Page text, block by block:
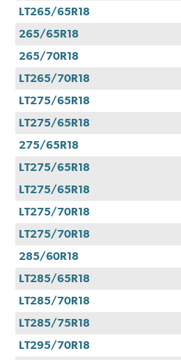
LT265/65R18
265/65R18
265/70R18
LT265/70R18
LT275/65R18
LT275/65R18
275/65R18
LT275/65R18
LT275/65R18
LT275/70R18
LT275/70R18
285/60R18
LT285/65R18
LT285/70R18
LT285/75R18
LT295/70R18